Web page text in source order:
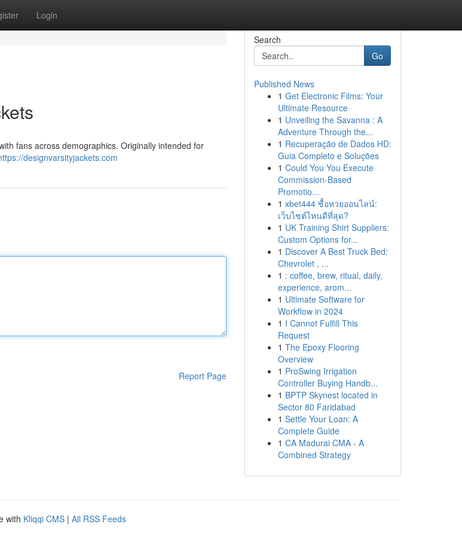
Login
fans across demographics. Originally intended for
designvarsityjackets.com
Report Page
Search
Go
Published News
1 Get Electronic Films: Your
Ultimate Resource
1 Unveiling the Savanna : A
Adventure Through the...
1 Recuperação de Dados HD:
Guia Completo e Soluções
1 Could You You Execute
Commission-Based
Promotio...
1 xbet444 ซื้อหวยออนไลน์:
เว็บไซต์ไหนดีที่สุด?
1 UK Training Shirt Suppliers:
Custom Options for...
1 Discover A Best Truck Bed:
Chevrolet , ...
1 : coffee, brew, ritual, daily,
experience, arom...
1 Ultimate Software for
Workflow in 2024
1 I Cannot Fulfill This
Request
1 The Epoxy Flooring
Overview
1 ProSwing Irrigation
Controller Buying Handb...
1 BPTP Skynest located in
Sector 80 Faridabad
1 Settle Your Loan: A
Complete Guide
1 CA Madurai CMA - A
Combined Strategy
with Kliqqi CMS | All RSS Feeds